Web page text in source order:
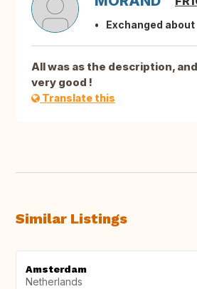
Exchanged
All was as the description,
very good !
Translate this
Similar Listings
Amsterdam
Netherlands